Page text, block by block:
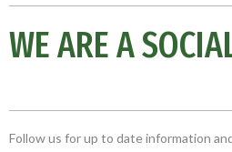
WE ARE A
Follow us for up to date information